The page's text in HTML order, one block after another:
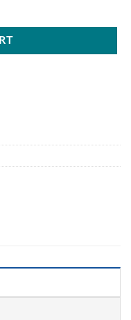
PAA-DT31024 quantity